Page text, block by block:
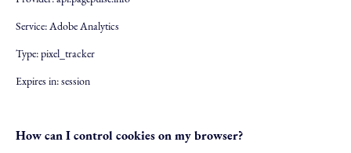
Service: Adobe Analytics
Type: pixel_tracker
Expires in: session
How can I control cookies on my browser?